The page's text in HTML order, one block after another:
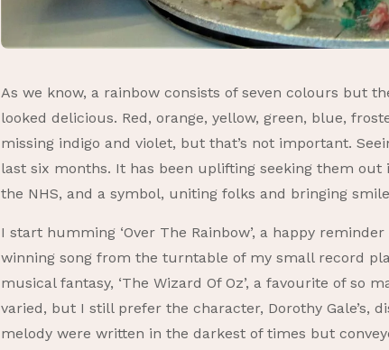
As we know, a rainbow consists of seven colours but
looked delicious. Red, orange, yellow, green, blue,
missing indigo and violet, but that’s not important.
last six months. It has been uplifting seeking them
the NHS, and a symbol, uniting folks and bringing
I start humming ‘Over The Rainbow’, a happy
winning song from the turntable of my small record
musical fantasy, ‘The Wizard Of Oz’, a favourite of so
varied, but I still prefer the character, Dorothy Gale’s,
melody were written in the darkest of times but